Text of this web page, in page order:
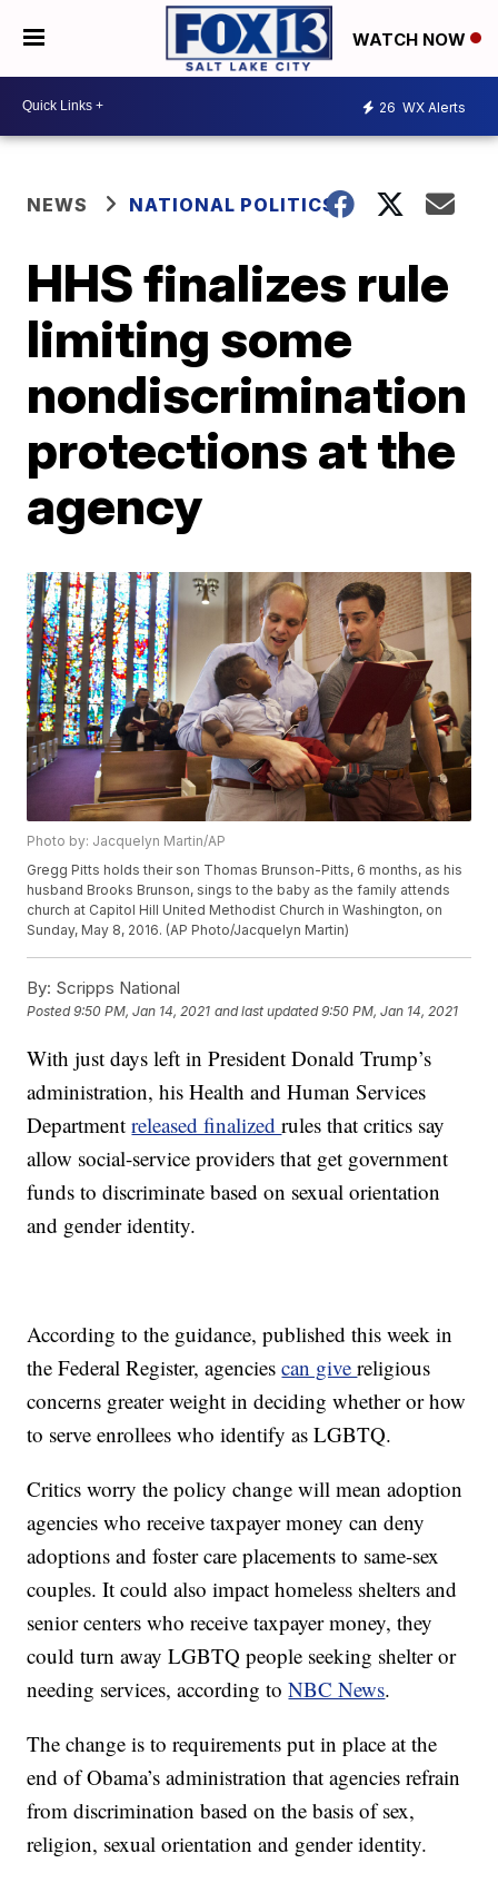
WATCH NOW
26 WX Alerts
NEWS NATIONAL POLITICS
HHS finalizes rule
limiting some
nondiscrimination
protections at the
agency
Photo by: Jacquelyn Martin/AP
Gregg Pitts holds their son Thomas Brunson-Pitts, 6 months, as his
husband Brooks Brunson, sings to the baby as the family attends
church at Capitol Hill United Methodist Church in Washington, on
Sunday, May 8, 2016. (AP Photo/Jacquelyn Martin)
By: Scripps National
Posted9:50 PM, Jan 14, 2021 and last updated 9:50 PM, Jan 14, 2021
With just days left in President Donald Trump’s
administration, his Health and Human Services
Departmentreleased finalizedrules that critics say
allow social-service providers that get government
funds to discriminate based on sexual orientation
and gender identity.
According to the guidance, published this week in
the Federal Register, agenciescan givereligious
concerns greater weight in deciding whether or how
to serve enrollees who identify as LGBTQ.
Critics worry the policy change will mean adoption
agencies who receive taxpayer money can deny
adoptions and foster care placements to same-sex
couples. It could also impact homeless shelters and
senior centers who receive taxpayer money, they
could turn away LGBTQ people seeking shelter or
needing services, according toNBC News.
The change is to requirements put in place at the
end of Obama’s administration that agencies refrain
from discrimination based on the basis of sex,
religion, sexual orientation and gender identity.